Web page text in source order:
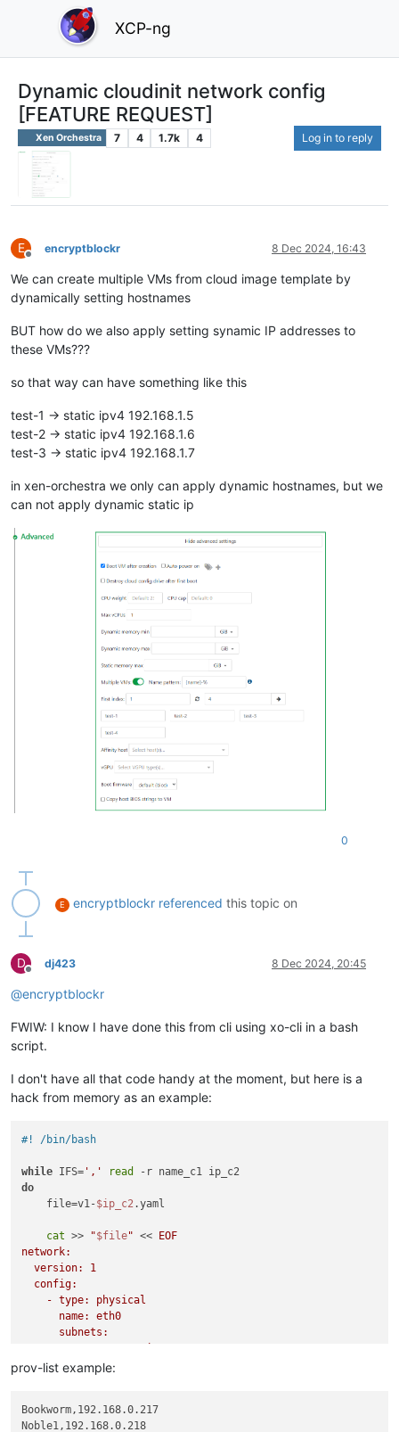
XCP-ng
Dynamic cloudinit network config
[FEATURE REQUEST]
Xen Orchestra 7 4 1.7k 4 Log in to reply
E
Offline
encryptblockr 8 Dec 2024, 16:43
We can create multiple VMs from cloud image template by
dynamically setting hostnames
BUT how do we also apply setting synamic IP addresses to
these VMs???
so that way can have something like this
test-1 -> static ipv4 192.168.1.5
test-2 -> static ipv4 192.168.1.6
test-3 -> static ipv4 192.168.1.7
in xen-orchestra we only can apply dynamic hostnames, but we
can not apply dynamic static ip
0
E encryptblockr referenced this topic on
D
Offline
dj423 8 Dec 2024, 20:45
@encryptblockr
FWIW: I know I have done this from cli using xo-cli in a bash
script.
I don't have all that code handy at the moment, but here is a
hack from memory as an example:
#! /bin/bash
while IFS= ',' read
do
    file=v1-
$ip_c2.yaml
cat >> "$file" <<
EOF
network:
  version: 1
  config:
    - type: physical
      name: eth0
      subnets:
          address: $ip_c2/24
      address:
        - 192.168.0.10
prov-list example:
Bookworm,192.168.0.217
Noble1,192.168.0.218